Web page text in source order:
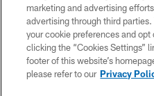
AD
YOUR
marketing and advertising
advertising through third
your cookie preferences and
clicking the “Cookies Settings”
footer of this website’s
please refer to our Privacy